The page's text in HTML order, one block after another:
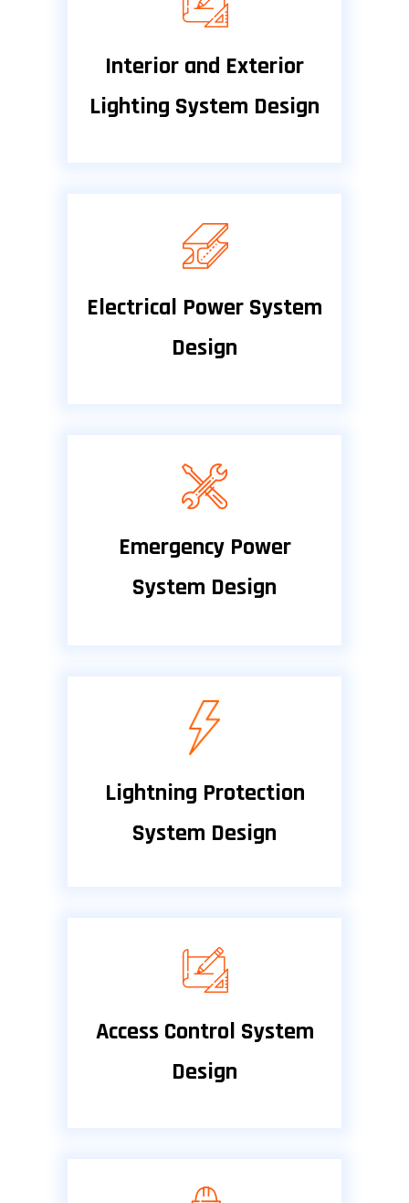
Interior and Exterior
Lighting System Design
Electrical Power System
Design
Emergency Power
System Design
Lightning Protection
System Design
Access Control System
Design